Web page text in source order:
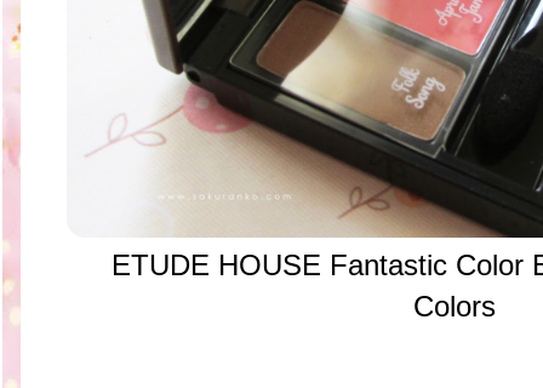
ETUDE HOUSE Fantastic Color
Colors